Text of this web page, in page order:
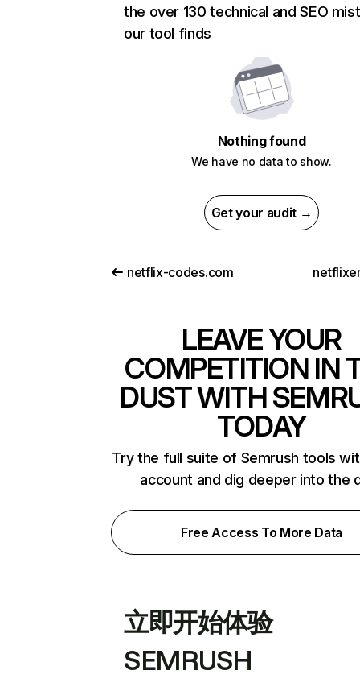
the over 130 technical and SEO
our tool finds
Nothing found
We have no data to show.
Get your audit →
netflix-codes.com
LEAVE YOUR
COMPETITION IN
DUST WITH
TODAY
Try the full suite of Semrush tools
account and dig deeper into the
Free Access To More Data
立即开始体验
SEMRUSH